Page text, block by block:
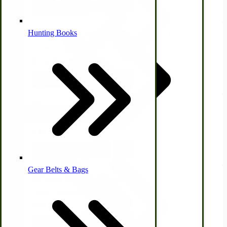
Alternative Medicine
Other Farm Animals
Farm & Ranch Implements
Amish Recipes
Hunting Books
Gear Belts & Bags
$230.95
View Product
From Asparagus to Zucchini
$19.95
$44.95
View Product